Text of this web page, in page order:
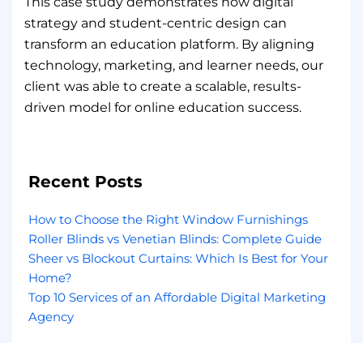
strategy and student-centric design can
transform an education platform. By aligning
technology, marketing, and learner needs, our
client was able to create a scalable, results-
driven model for online education success.
Recent Posts
How to Choose the Right Window Furnishings
Roller Blinds vs Venetian Blinds: Complete Guide
Sheer vs Blockout Curtains: Which Is Best for Your
Home?
Top 10 Services of an Affordable Digital Marketing
Agency